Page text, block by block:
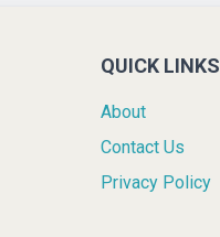
QUICK LINKS
About
Contact Us
Privacy Policy